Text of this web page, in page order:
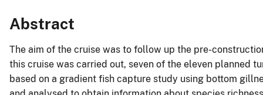
Abstract
The aim of the cruise was to follow up the pre-
this cruise was carried out, seven of the eleven planned
based on a gradient fish capture study using bottom